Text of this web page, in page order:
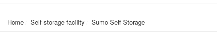
Home Self storage facility Sumo Self Storage